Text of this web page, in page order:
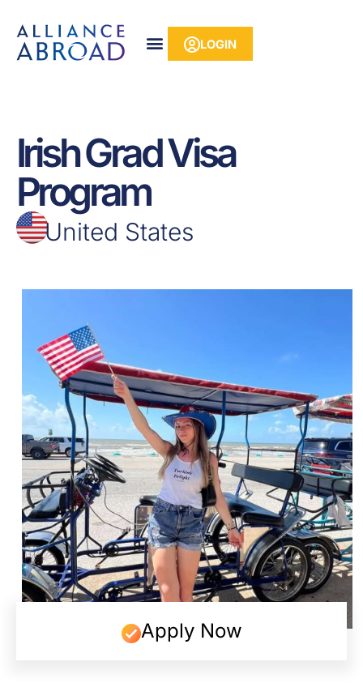
content
LOGIN
Irish Grad Visa
Program
United States
Apply Now